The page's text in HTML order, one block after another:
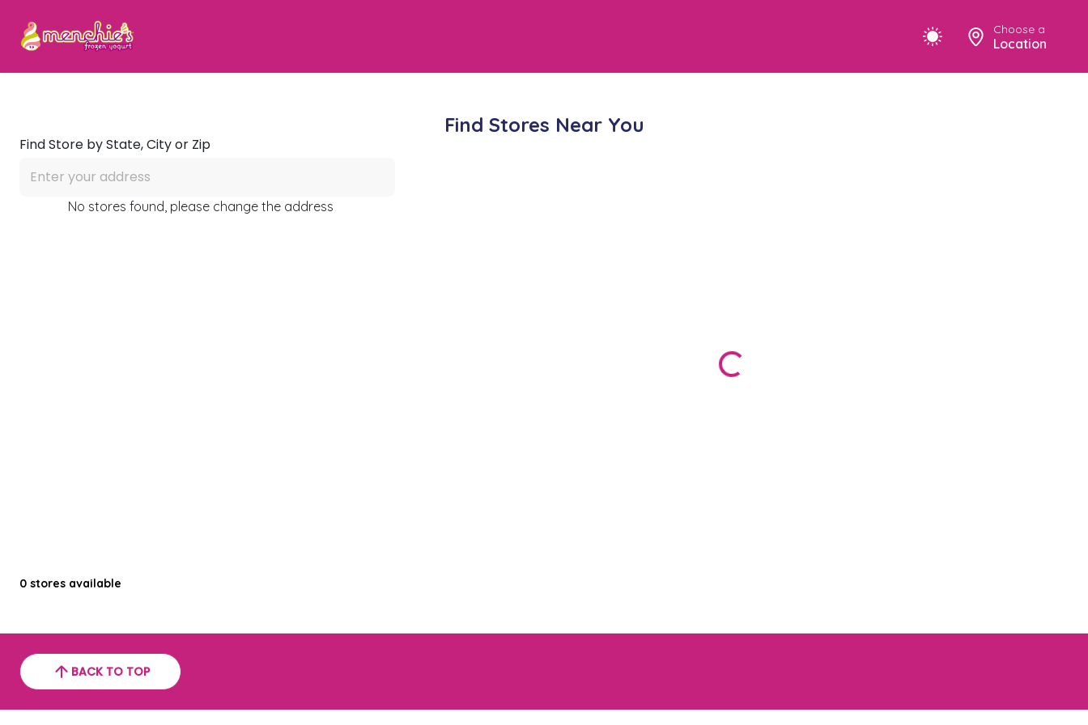
Choose a
Location
Find Stores Near You
Find Store by State, City or Zip
No stores found, please change the address
0 stores available
BACK TO TOP